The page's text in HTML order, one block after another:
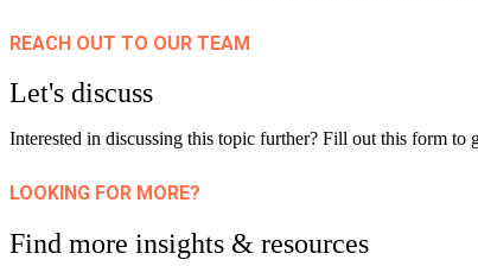
REACH OUT TO OUR TEAM
Let's discuss
Interested in discussing this topic further? Fill out this form to
LOOKING FOR MORE?
Find more insights & resources